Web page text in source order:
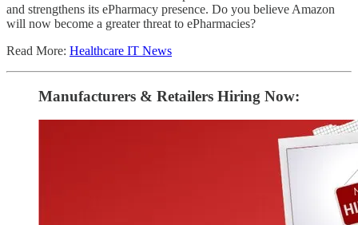
and strengthens its ePharmacy presence. Do you believe Amazon
will now become a greater threat to ePharmacies?
Read More: Healthcare IT News
Manufacturers & Retailers ​Hiring Now​​: